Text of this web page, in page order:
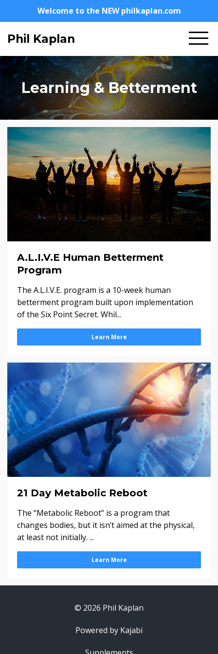
Welcome to the NEW philkaplan.com
Phil Kaplan
Learning & Betterment
A.L.I.V.E Human Betterment
Program
The A.L.I.V.E. program is a 10-week human
betterment program built upon implementation
of the Six Point Secret. Whil...
Learn More
21 Day Metabolic Reboot
The “Metabolic Reboot” is a program that
changes bodies, but it isn’t aimed at the physical,
at least not initially. ...
Learn More
© 2026 Phil Kaplan
Powered by Kajabi